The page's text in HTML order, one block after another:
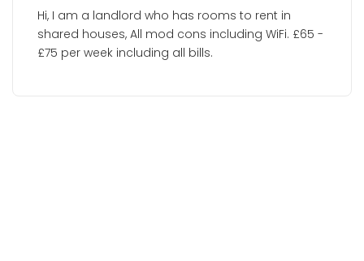
Hi, I am a landlord who has rooms to rent in
shared houses, All mod cons including WiFi. £65 -
£75 per week including all bills.